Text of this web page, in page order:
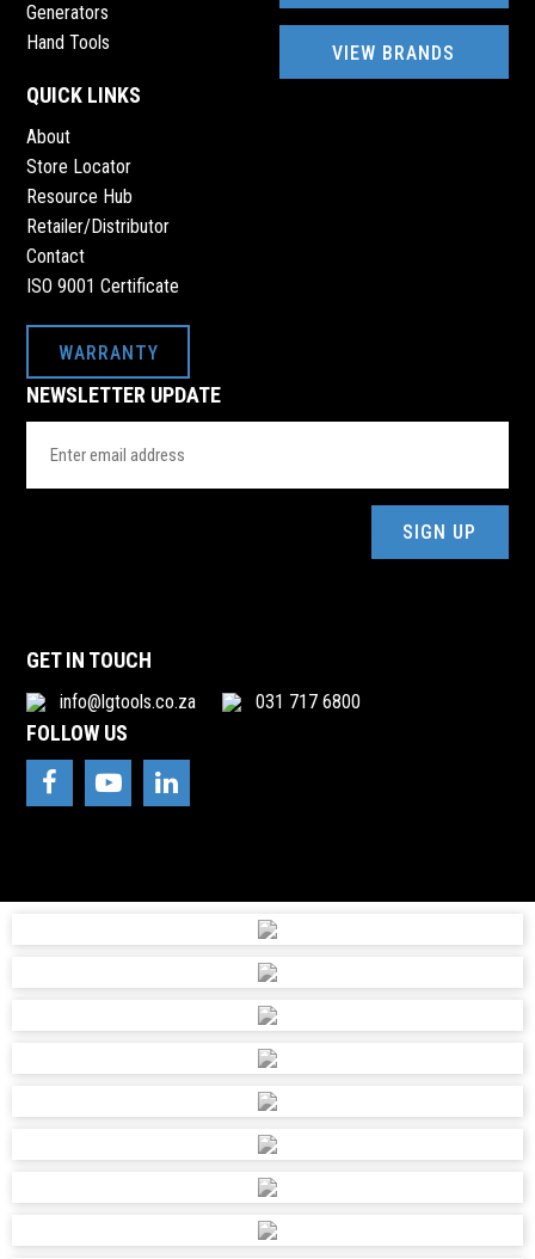
QUICK LINKS
About
Store Locator
Resource Hub
Retailer/Distributor
Contact
ISO 9001 Certificate
WARRANTY
Generators
Hand Tools
VIEW BRANDS
NEWSLETTER UPDATE
Address
GET IN TOUCH
info@lgtools.co.za 031 717 6800
FOLLOW US